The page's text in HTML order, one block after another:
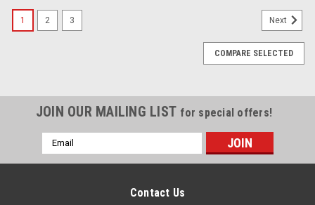
1 2 3 Next
COMPARE SELECTED
JOIN OUR MAILING LIST for special offers!
Email
Address
Contact Us